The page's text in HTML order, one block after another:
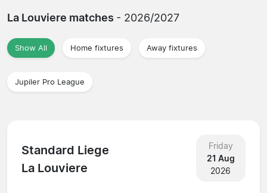
La Louviere matches - 2026/2027
Show All Home fixtures Away fixtures
Jupiler Pro League
Standard Liege
La Louviere
Friday
21 Aug
2026